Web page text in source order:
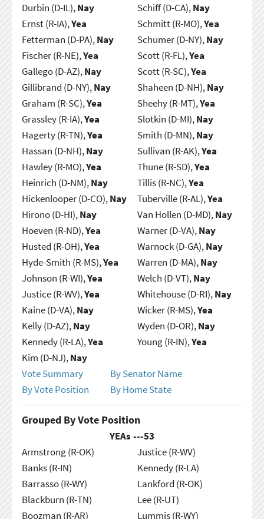
Durbin (D-IL),Nay
Ernst (R-IA),Yea
Fetterman (D-PA),Nay
Fischer (R-NE),Yea
Gallego (D-AZ),Nay
Gillibrand (D-NY),Nay
Graham (R-SC),Yea
Grassley (R-IA),Yea
Hagerty (R-TN),Yea
Hassan (D-NH),Nay
Hawley (R-MO),Yea
Heinrich (D-NM),Nay
Hickenlooper (D-CO),Nay
Hirono (D-HI),Nay
Hoeven (R-ND),Yea
Husted (R-OH),Yea
Hyde-Smith (R-MS),Yea
Johnson (R-WI),Yea
Justice (R-WV),Yea
Kaine (D-VA),Nay
Kelly (D-AZ),Nay
Kennedy (R-LA),Yea
Kim (D-NJ),Nay
Schiff (D-CA),Nay
Schmitt (R-MO),Yea
Schumer (D-NY),Nay
Scott (R-FL),Yea
Scott (R-SC),Yea
Shaheen (D-NH),Nay
Sheehy (R-MT),Yea
Slotkin (D-MI),Nay
Smith (D-MN),Nay
Sullivan (R-AK),Yea
Thune (R-SD),Yea
Tillis (R-NC),Yea
Tuberville (R-AL),Yea
Van Hollen (D-MD),Nay
Warner (D-VA),Nay
Warnock (D-GA),Nay
Warren (D-MA),Nay
Welch (D-VT),Nay
Whitehouse (D-RI),Nay
Wicker (R-MS),Yea
Wyden (D-OR),Nay
Young (R-IN),Yea
Vote Summary
By Senator Name
By Vote Position
By Home State
Grouped By Vote Position
YEAs ---53
Armstrong (R-OK)
Banks (R-IN)
Barrasso (R-WY)
Blackburn (R-TN)
Boozman (R-AR)
Justice (R-WV)
Kennedy (R-LA)
Lankford (R-OK)
Lee (R-UT)
Lummis (R-WY)